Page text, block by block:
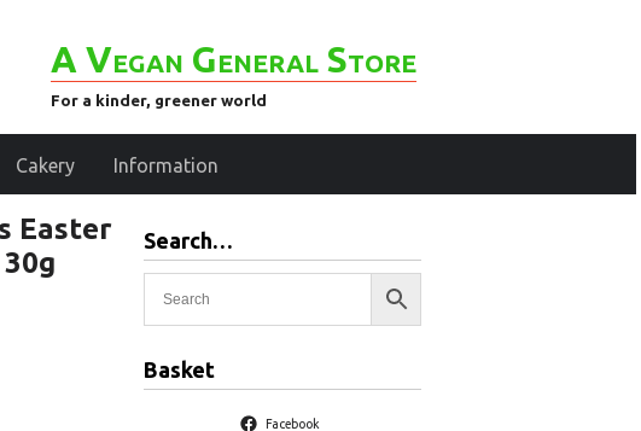
A Vegan General Store
For a kinder, greener world
Cakery Information
Easter
Search…
Basket
Facebook